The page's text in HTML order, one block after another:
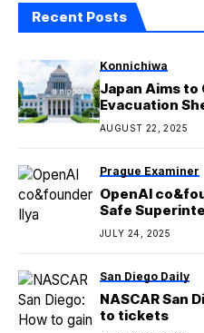
Recent Posts
Konnichiwa
Japan Aims to
Evacuation
AUGUST 22, 2025
Prague Examiner
OpenAI
Safe
valued at $32B
JULY 24, 2025
San Diego Daily
NASCAR San
to tickets